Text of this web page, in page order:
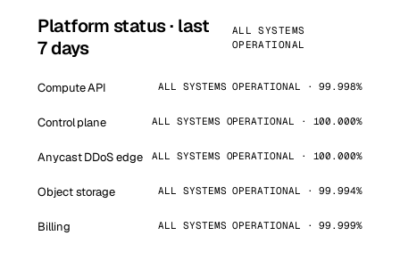
Platform status · last
7 days
ALL SYSTEMS
OPERATIONAL
Compute API ALL SYSTEMS OPERATIONAL · 99.998%
Control plane ALL SYSTEMS OPERATIONAL · 100.000%
Anycast DDoS edge ALL SYSTEMS OPERATIONAL · 100.000%
Object storage ALL SYSTEMS OPERATIONAL · 99.994%
Billing ALL SYSTEMS OPERATIONAL · 99.999%